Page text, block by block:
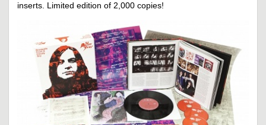
inserts. Limited edition of 2,000 copies!